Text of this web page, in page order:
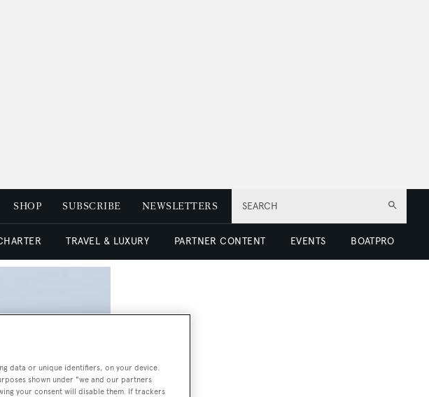
SEARCH
SHOP SUBSCRIBE NEWSLETTERS
TRAVEL & LUXURY PARTNER CONTENT EVENTS BOATPRO
data or unique identifiers, on your device.
shown under "we and our partners
your consent will disable them. If trackers